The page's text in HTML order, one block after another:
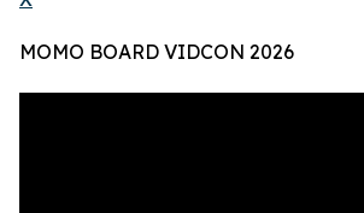
MOMO BOARD VIDCON 2026